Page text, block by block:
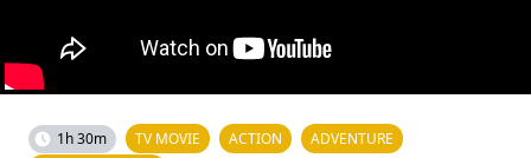
1h 30m TV MOVIE ACTION
ADVENTURE